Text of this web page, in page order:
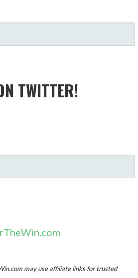
TWITTER!
may use affiliate links for trusted